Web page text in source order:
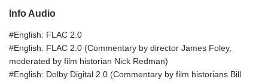
Info Audio
#English: FLAC 2.0
#English: FLAC 2.0 (Commentary by director James Foley,
moderated by film historian Nick Redman)
#English: Dolby Digital 2.0 (Commentary by film historians Bill